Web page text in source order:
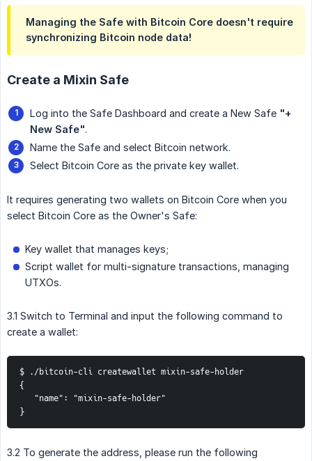
Managing the Safe with Bitcoin Core doesn't require
synchronizing Bitcoin node data!
Create a Mixin Safe
Log into the Safe Dashboard and create a New Safe "+
New Safe".
Name the Safe and select Bitcoin network.
Select Bitcoin Core as the private key wallet.
It requires generating two wallets on Bitcoin Core when you
select Bitcoin Core as the Owner's Safe:
Key wallet that manages keys;
Script wallet for multi-signature transactions, managing
UTXOs.
3.1 Switch to Terminal and input the following command to
create a wallet:
$ ./bitcoin-cli createwallet mixin-safe-holder
{
   "name": "mixin-safe-holder"
}
3.2 To generate the address, please run the following